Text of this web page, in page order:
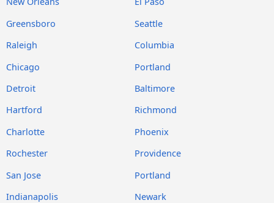
Greensboro
Seattle
Raleigh
Columbia
Chicago
Portland
Detroit
Baltimore
Hartford
Richmond
Charlotte
Phoenix
Rochester
Providence
San Jose
Portland
Indianapolis
Newark